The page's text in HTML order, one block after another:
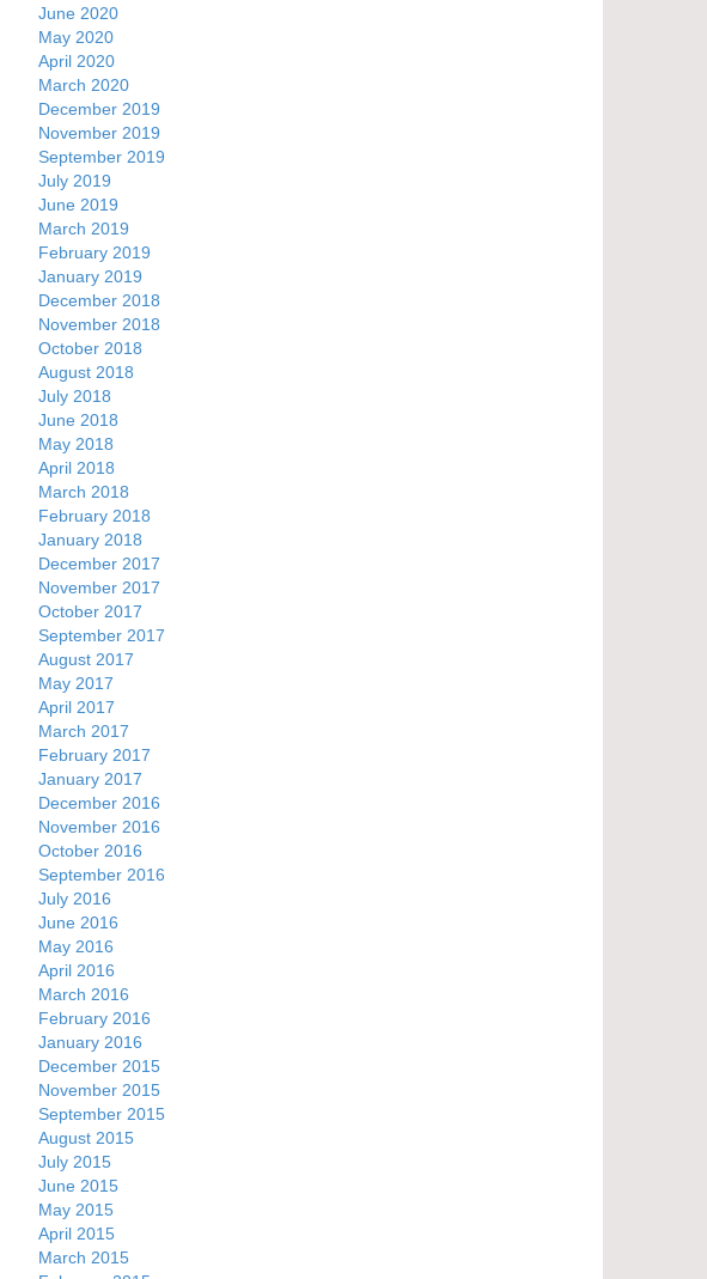
June 2020
May 2020
April 2020
March 2020
December 2019
November 2019
September 2019
July 2019
June 2019
March 2019
February 2019
January 2019
December 2018
November 2018
October 2018
August 2018
July 2018
June 2018
May 2018
April 2018
March 2018
February 2018
January 2018
December 2017
November 2017
October 2017
September 2017
August 2017
May 2017
April 2017
March 2017
February 2017
January 2017
December 2016
November 2016
October 2016
September 2016
July 2016
June 2016
May 2016
April 2016
March 2016
February 2016
January 2016
December 2015
November 2015
September 2015
August 2015
July 2015
June 2015
May 2015
April 2015
March 2015